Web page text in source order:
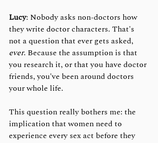
Lucy: Nobody asks non-doctors how
they write doctor characters. That's
not a question that ever gets asked,
ever. Because the assumption is that
you research it, or that you have doctor
friends, you've been around doctors
your whole life.
This question really bothers me: the
implication that women need to
experience every sex act before they